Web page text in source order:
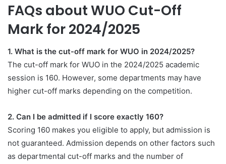
FAQs about WUO Cut-Off
Mark for 2024/2025
1. What is the cut-off mark for WUO in 2024/2025?
The cut-off mark for WUO in the 2024/2025 academic
session is 160. However, some departments may have
higher cut-off marks depending on the competition.
2. Can I be admitted if I score exactly 160?
Scoring 160 makes you eligible to apply, but admission is
not guaranteed. Admission depends on other factors such
as departmental cut-off marks and the number of